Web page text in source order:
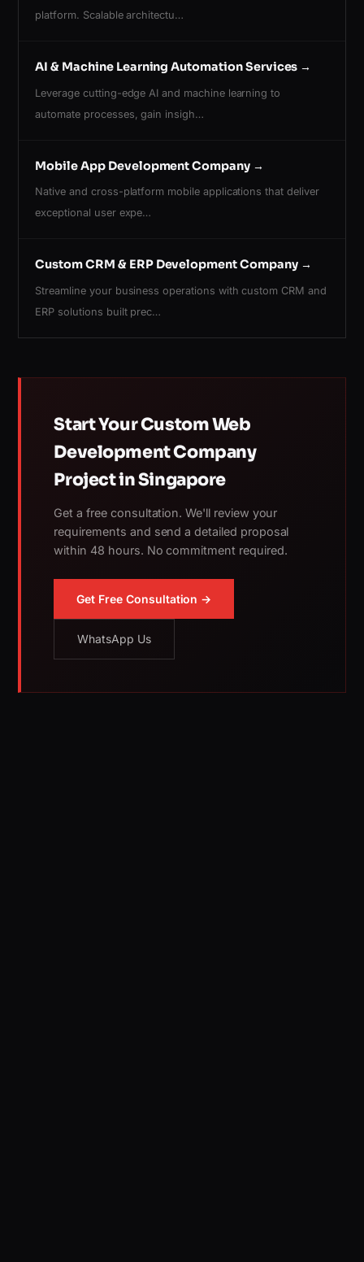
platform. Scalable architectu…
AI & Machine Learning Automation Services →
Leverage cutting-edge AI and machine learning to
automate processes, gain insigh…
Mobile App Development Company→
Native and cross-platform mobile applications that deliver
exceptional user expe…
Custom CRM & ERP Development Company→
Streamline your business operations with custom CRM and
ERP solutions built prec…
Start Your Custom Web
Development Company
Project in Singapore
Get a free consultation. We'll review your
requirements and send a detailed proposal
within 48 hours. No commitment required.
Get Free Consultation →
WhatsApp Us